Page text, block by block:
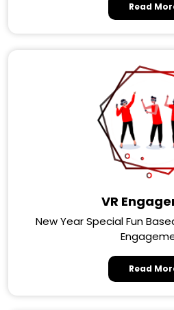
Read
VR
New Year Special Fun
Read